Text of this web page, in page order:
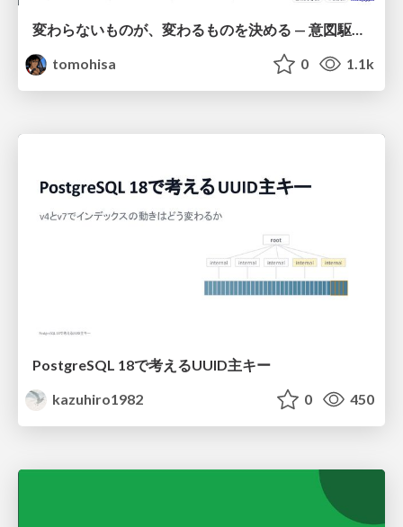
変わらないものが、変わるものを決める — 意図駆動開発 × イベントソーシング × イミュータブル | What Doesn't Change Decides What Can — IDD × Event Sourcing × Immutability
tomohisa
0 1.1k
PostgreSQL 18で考えるUUID主キー
kazuhiro1982
0 450